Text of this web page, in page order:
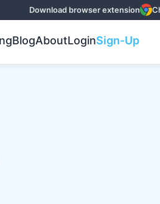
Download browser extension
BlogAboutLoginSign-Up